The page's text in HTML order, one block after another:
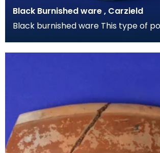
Black Burnished ware , Carzield
Black burnished ware This type of
su